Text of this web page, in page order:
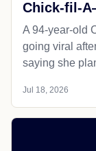
Chick-fil-
A 94-year-old
going viral
saying she
Jul 18, 2026